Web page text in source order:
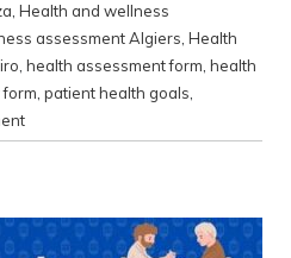
, Health and wellness
assessment Algiers, Health
, health assessment form, health
, patient health goals,